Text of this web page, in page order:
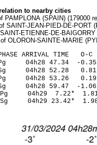
to nearby cities
PAMPLONA (SPAIN) (179000
SAINT-JEAN-PIED-DE-PORT
ETIENNE-DE-
OLORON-SAINTE-MARIE
PHASE ARRIVAL
E Pg 04h28
Sg 04h28 52.28
E Pg 04h28
Sg 04h28
E Pg 04h29
04h29 23.42*